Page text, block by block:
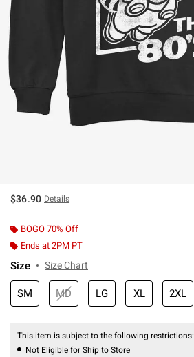
$36.90 Details
BOGO 70% Off
Ends at 2PM PT
Size Size Chart
SM MD LG XL 2XL
This item is subject to the following restrictions:
Not Eligible for Ship to Store